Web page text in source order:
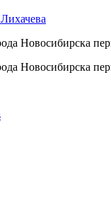
Новосибирска
Новосибирска